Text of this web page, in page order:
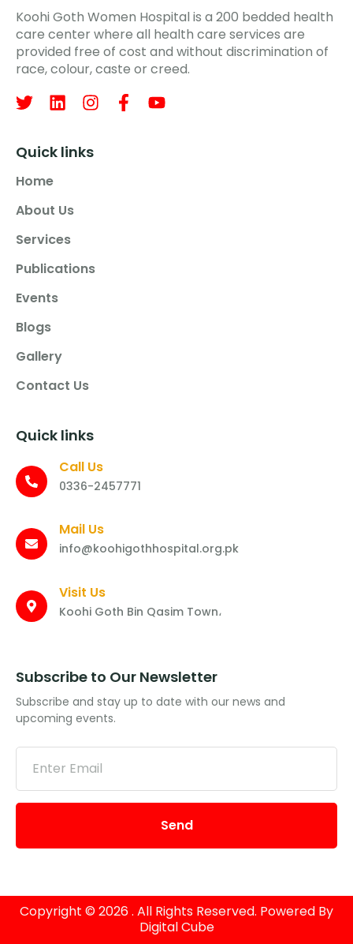
Koohi Goth Women Hospital is a 200 bedded health
care center where all health care services are
provided free of cost and without discrimination of
race, colour, caste or creed.
Quick links
Home
About Us
Services
Publications
Events
Blogs
Gallery
Contact Us
Quick links
Call Us
0336-2457771
Mail Us
info@koohigothhospital.org.pk
Visit Us
Koohi Goth Bin Qasim Town،
Subscribe to Our Newsletter
Subscribe and stay up to date with our news and
upcoming events.
Send
Copyright © 2026 . All Rights Reserved. Powered By
Digital Cube